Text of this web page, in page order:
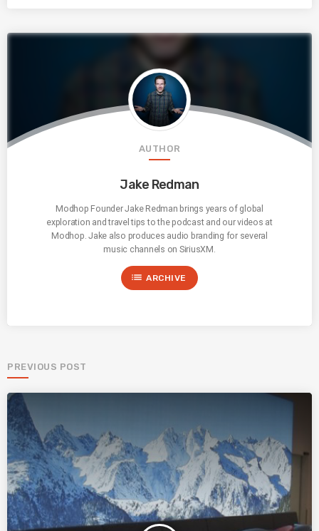
AUTHOR
Jake Redman
Modhop Founder Jake Redman brings years of global
exploration and travel tips to the podcast and our videos at
Modhop. Jake also produces audio branding for several
music channels on SiriusXM.
list ARCHIVE
PREVIOUS POST